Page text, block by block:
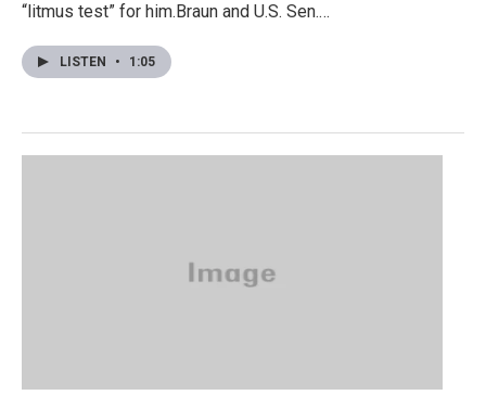
“litmus test” for him.Braun and U.S. Sen.…
LISTEN • 1:05